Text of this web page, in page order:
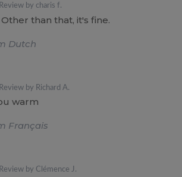
Review by charis f.
than that, it's fine.
Dutch
Review by Richard A.
warm
Français
Review by Clémence J.